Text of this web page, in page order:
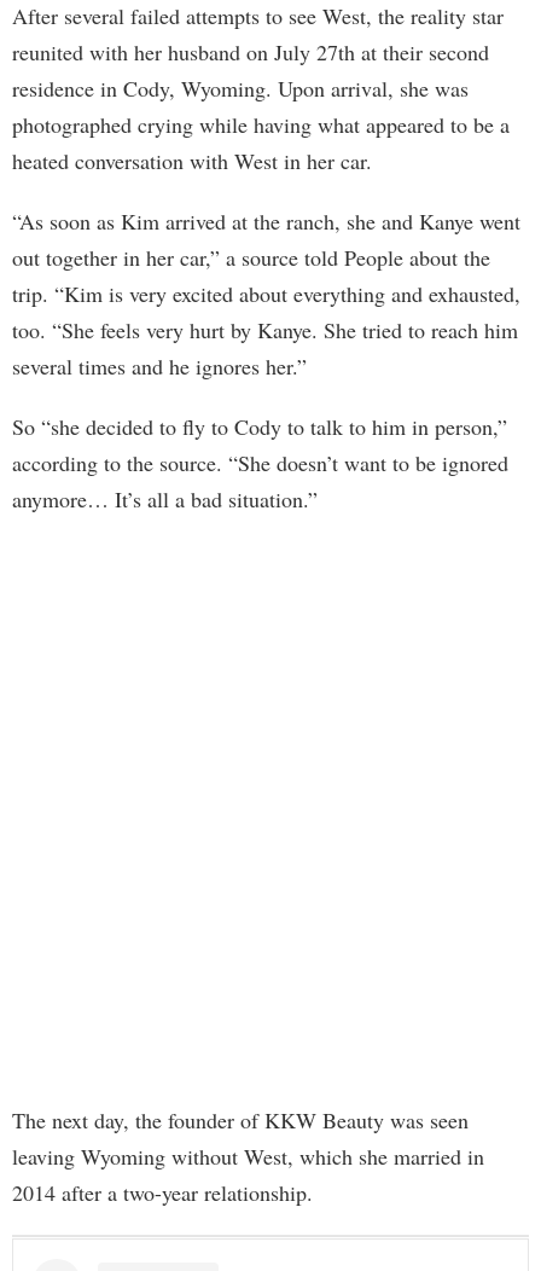
After several failed attempts to see West, the reality star
reunited with her husband on July 27th at their second
residence in Cody, Wyoming. Upon arrival, she was
photographed crying while having what appeared to be a
heated conversation with West in her car.
“As soon as Kim arrived at the ranch, she and Kanye went
out together in her car,” a source told People about the
trip. “Kim is very excited about everything and exhausted,
too. “She feels very hurt by Kanye. She tried to reach him
several times and he ignores her.”
So “she decided to fly to Cody to talk to him in person,”
according to the source. “She doesn’t want to be ignored
anymore… It’s all a bad situation.”
The next day, the founder of KKW Beauty was seen
leaving Wyoming without West, which she married in
2014 after a two-year relationship.